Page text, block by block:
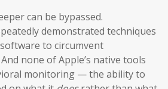
can be bypassed.
demonstrated techniques
to circumvent
none of Apple’s native tools
monitoring — the ability to